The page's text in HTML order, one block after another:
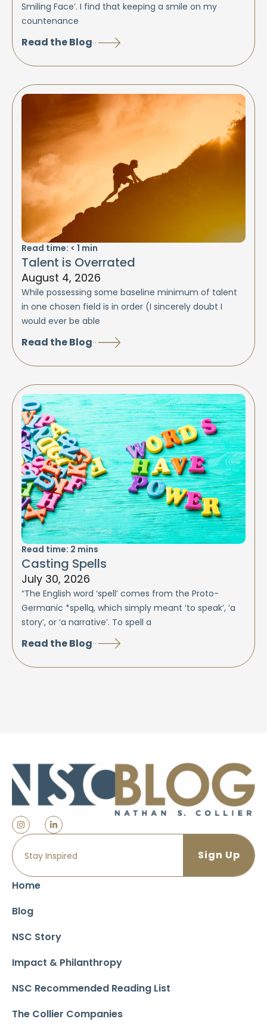
Smiling Face’. I find that keeping a smile on my
countenance
Read the Blog
Read time: < 1 min
Talent is Overrated
August 4, 2026
While possessing some baseline minimum of talent
in one chosen field is in order (I sincerely doubt I
would ever be able
Read the Blog
Read time: 2 mins
Casting Spells
July 30, 2026
“The English word ‘spell’ comes from the Proto-
Germanic *spellą, which simply meant ‘to speak’, ‘a
story’, or ‘a narrative’. To spell a
Read the Blog
Home
Blog
NSC Story
Impact & Philanthropy
NSC Recommended Reading List
The Collier Companies